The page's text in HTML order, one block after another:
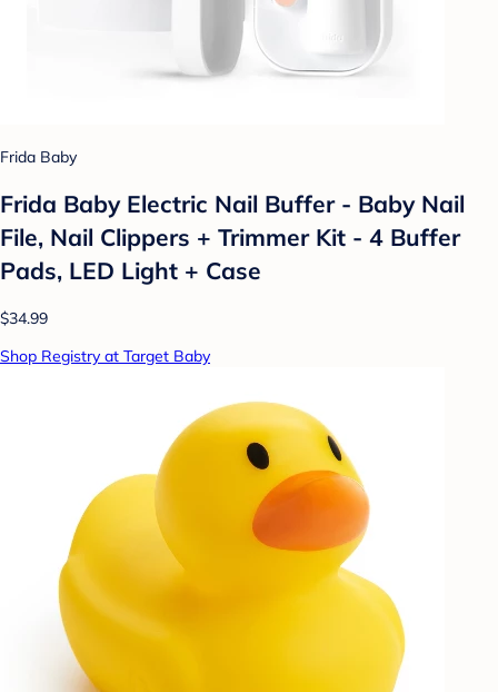
Frida Baby
Frida Baby Electric Nail Buffer - Baby Nail
File, Nail Clippers + Trimmer Kit - 4 Buffer
Pads, LED Light + Case
$34.99
Shop Registry at Target Baby